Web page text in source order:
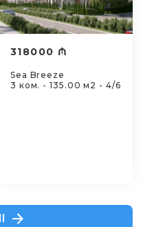
318000 ₼
Sea Breeze
3 ком. - 135.00 м2 - 4/6